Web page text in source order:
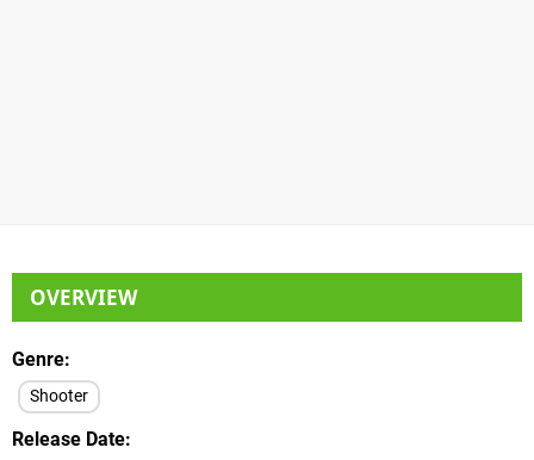
OVERVIEW
Genre
Shooter
Release Date